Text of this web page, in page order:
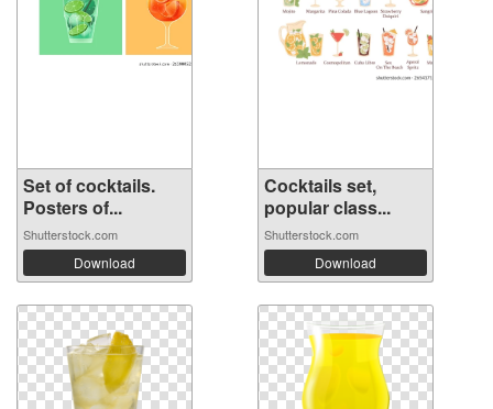
Set of cocktails.
Posters of...
Shutterstock.com
Download
Cocktails set,
popular class...
Shutterstock.com
Download